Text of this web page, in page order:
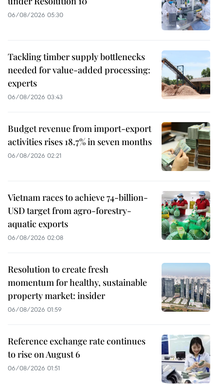
06/08/2026 05:30
Tackling timber supply bottlenecks
needed for value-added processing:
experts
06/08/2026 03:43
Budget revenue from import-export
activities rises 18.7% in seven months
06/08/2026 02:21
Vietnam races to achieve 74-billion-
USD target from agro-forestry-
aquatic exports
06/08/2026 02:08
Resolution to create fresh
momentum for healthy, sustainable
property market: insider
06/08/2026 01:59
Reference exchange rate continues
to rise on August 6
06/08/2026 01:51